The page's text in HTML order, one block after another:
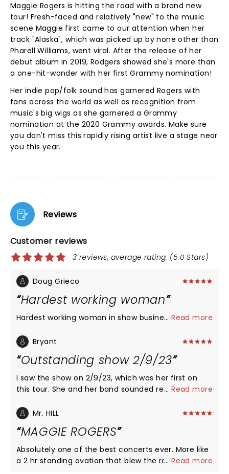
Maggie Rogers is hitting the road with a brand new
tour! Fresh-faced and relatively "new" to the music
scene Maggie first came to our attention when her
track "Alaska", which was picked up by none other than
Pharell Williams, went viral. After the release of her
debut album in 2019, Rodgers showed she's more than
a one-hit-wonder with her first Grammy nomination!
Her indie pop/folk sound has garnered Rogers with
fans across the world as well as recognition from
music's big wigs as she garnered a Grammy
nomination at the 2020 Grammy awards. Make sure
you don't miss this rapidly rising artist live a stage near
you this year.
Reviews
Customer reviews
3 reviews, average rating: (5.0 Stars)
Doug Grieco
Hardest working woman
Hardest working woman in show business !!!!!!!! Kills
...Read more
Bryant
Outstanding show 2/9/23
I saw the show on 2/9/23, which was her first on
this tour. She and her band sounded really good,
a great performer. Maggie is so genuine and such a
...Read more
Mr. HILL
MAGGIE ROGERS
Absolutely one of the best concerts ever. More like
a 2 hr standing ovation that blew the roof off MSG.
...Read more